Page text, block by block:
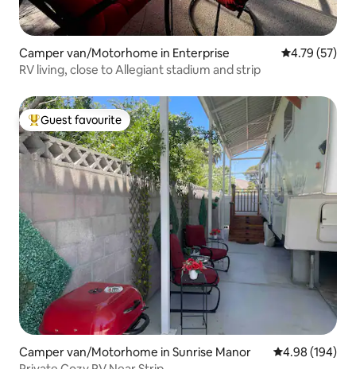
Camper van/Motorhome in Enterprise 4.79 out of 5
4.79 (57)
RV living, close to Allegiant stadium and strip
Top guest favourite
Guest favourite
Camper van/Motorhome in Sunrise Manor 4.98 out of 5
4.98 (194)